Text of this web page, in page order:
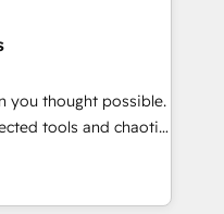
designs solutions
performance, and
•
EMEA Impact
• Proprietary
team:
you thought possible.
tools and chaotic
performing revenue
with deep
scale faster—with